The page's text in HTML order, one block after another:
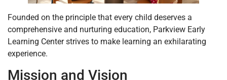
Founded on the principle that every child deserves a
comprehensive and nurturing education, Parkview Early
Learning Center strives to make learning an exhilarating
experience.
Mission and Vision